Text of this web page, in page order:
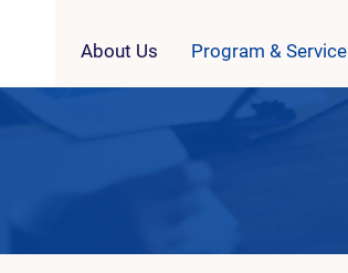
About Us Program & Service